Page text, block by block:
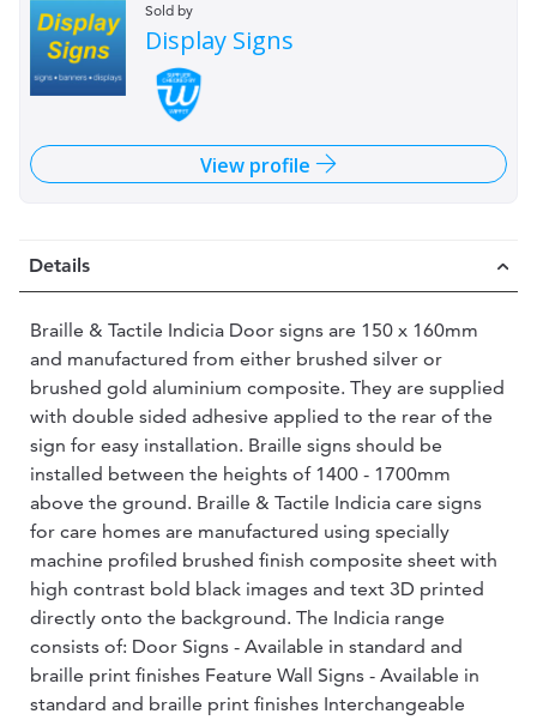
Sold by
Display Signs
View profile
Details
Braille & Tactile Indicia Door signs are 150 x 160mm
and manufactured from either brushed silver or
brushed gold aluminium composite. They are supplied
with double sided adhesive applied to the rear of the
sign for easy installation. Braille signs should be
installed between the heights of 1400 - 1700mm
above the ground. Braille & Tactile Indicia care signs
for care homes are manufactured using specially
machine profiled brushed finish composite sheet with
high contrast bold black images and text 3D printed
directly onto the background. The Indicia range
consists of: Door Signs - Available in standard and
braille print finishes Feature Wall Signs - Available in
standard and braille print finishes Interchangeable